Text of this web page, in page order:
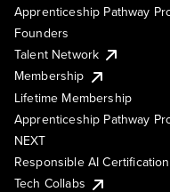
Apprenticeship Pathway
Founders
Talent Network
Membership
Lifetime Membership
Apprenticeship Pathway
NEXT
Responsible AI Certification
Tech Collabs